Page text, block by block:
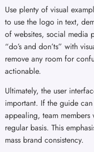
Use plenty of visual
to use the logo in text,
of websites, social media
“do’s and don’ts” with
remove any room for
actionable.
Ultimately, the user
important. If the guide
appealing, team
regular basis. This
mass brand consistency.